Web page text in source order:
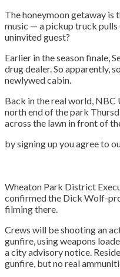
The honeymoon getaway is
music — a pickup truck pulls
uninvited guest?
Earlier in the season finale,
drug dealer. So apparently,
newlywed cabin.
Back in the real world,
north end of the park
across the lawn in front of
by signing up you
Wheaton Park District
confirmed the Dick Wolf-
filming there.
Crews will be shooting an
gunfire, using weapons
a city advisory notice.
gunfire, but no real